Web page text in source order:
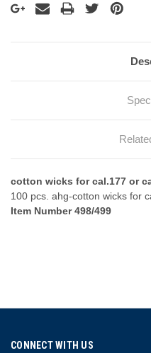
cotton wicks for cal.177 or
100 pcs. ahg-cotton wicks for
Item Number 498/499
CONNECT WITH US